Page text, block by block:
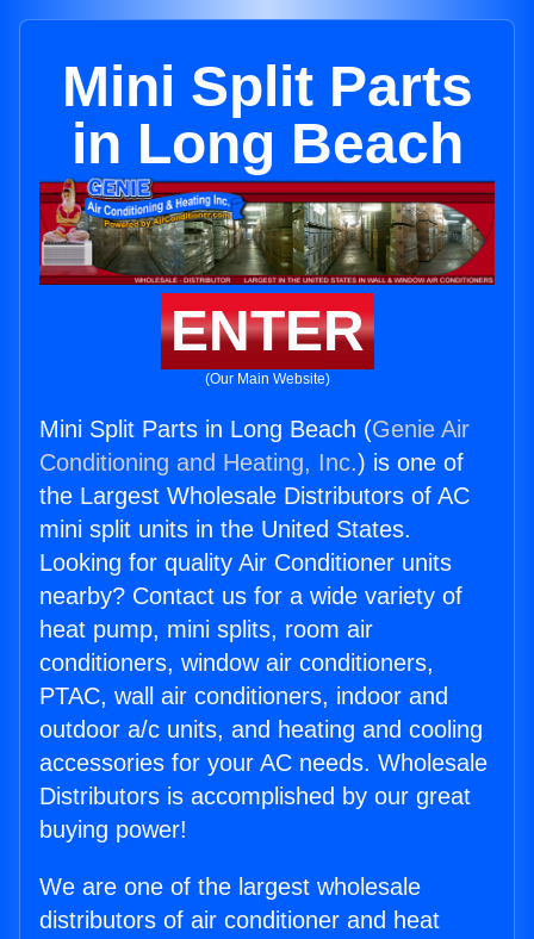
Mini Split Parts
in Long Beach
ENTER
(Our Main Website)
Mini Split Parts in Long Beach (Genie Air
Conditioning and Heating, Inc.) is one of
the Largest Wholesale Distributors of AC
mini split units in the United States.
Looking for quality Air Conditioner units
nearby? Contact us for a wide variety of
heat pump, mini splits, room air
conditioners, window air conditioners,
PTAC, wall air conditioners, indoor and
outdoor a/c units, and heating and cooling
accessories for your AC needs. Wholesale
Distributors is accomplished by our great
buying power!
We are one of the largest wholesale
distributors of air conditioner and heat